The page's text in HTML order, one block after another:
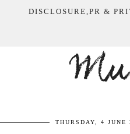
DISCLOSURE,PR &
THURSDAY, 4 JUNE